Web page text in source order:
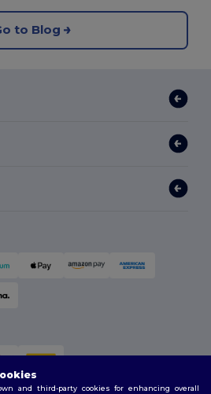
to Blog
and third-party cookies for enhancing overall